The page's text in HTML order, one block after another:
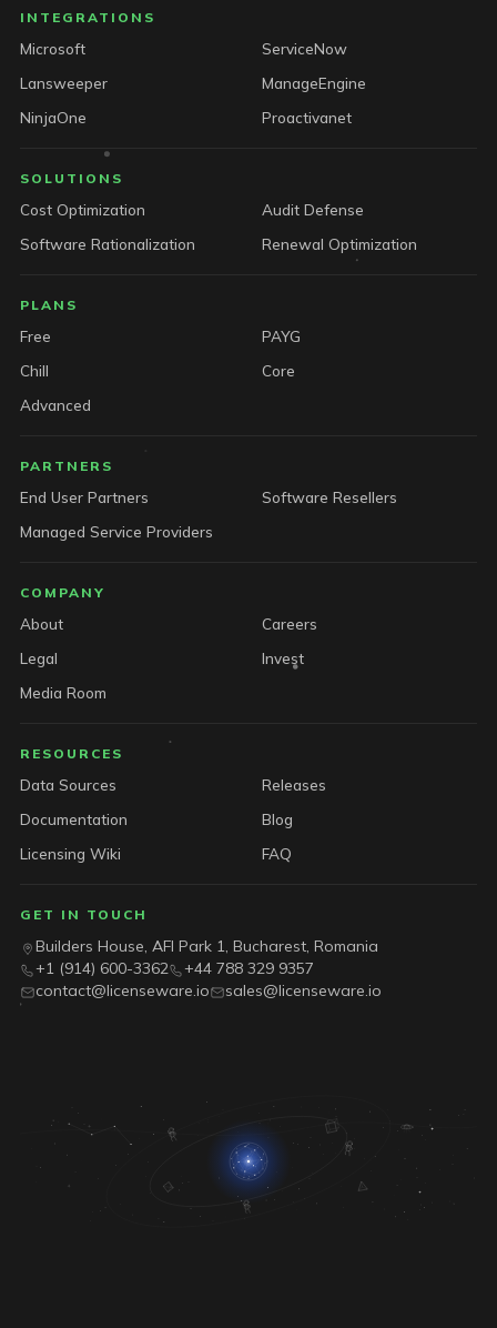
INTEGRATIONS
Microsoft
ServiceNow
Lansweeper
ManageEngine
NinjaOne
Proactivanet
SOLUTIONS
Cost Optimization
Audit Defense
Software Rationalization
Renewal Optimization
PLANS
Free
PAYG
Chill
Core
Advanced
PARTNERS
End User Partners
Software Resellers
Managed Service Providers
COMPANY
About
Careers
Legal
Invest
Media Room
RESOURCES
Data Sources
Releases
Documentation
Blog
Licensing Wiki
FAQ
GET IN TOUCH
Builders House, AFI Park 1, Bucharest, Romania
+1 (914) 600-3362
+44 788 329 9357
contact@licenseware.io
sales@licenseware.io